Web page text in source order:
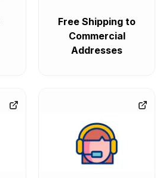
Free Shipping to
Commercial
Addresses